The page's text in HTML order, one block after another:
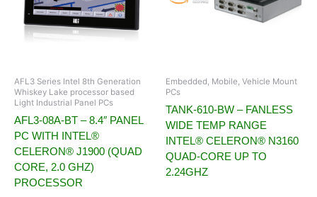
AFL3 Series Intel 8th Generation
Whiskey Lake processor based
Light Industrial Panel PCs
AFL3-08A-BT – 8.4″ PANEL
PC WITH INTEL®
CELERON® J1900 (QUAD
CORE, 2.0 GHZ)
PROCESSOR
Embedded, Mobile, Vehicle Mount
PCs
TANK-610-BW – FANLESS
WIDE TEMP RANGE
INTEL® CELERON® N3160
QUAD-CORE UP TO
2.24GHZ